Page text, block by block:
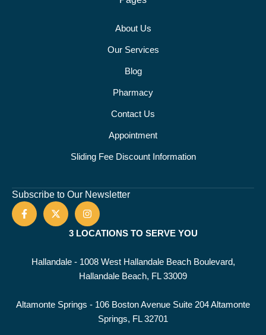
About Us
Our Services
Blog
Pharmacy
Contact Us
Appointment
Sliding Fee Discount Information
Subscribe to Our Newsletter
3 LOCATIONS TO SERVE YOU
Hallandale - 1008 West Hallandale Beach Boulevard,
Hallandale Beach, FL 33009
Altamonte Springs - 106 Boston Avenue Suite 204 Altamonte
Springs, FL 32701